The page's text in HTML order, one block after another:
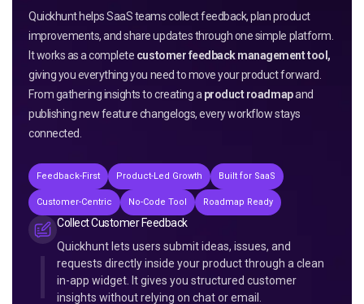
Quickhunt helps SaaS teams collect feedback, plan product
improvements, and share updates through one simple platform.
It works as a complete customer feedback management tool,
giving you everything you need to move your product forward.
From gathering insights to creating aproduct roadmapand
publishing new feature changelogs, every workflow stays
connected.
Feedback-First Product-Led Growth Built for SaaS
Customer-Centric No-Code Tool Roadmap Ready
Collect Customer Feedback
Quickhunt lets users submit ideas, issues, and
requests directly inside your product through a clean
in-app widget. It gives you structured customer
insights without relying on chat or email.